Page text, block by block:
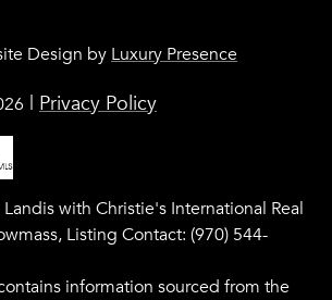
Design by Luxury Presence
Privacy Policy
with Christie's International Real
Listing Contact: (970) 544-
information sourced from the